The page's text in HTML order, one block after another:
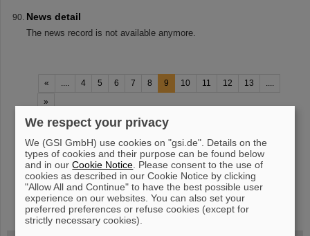
News detail
The news record is not available anymore.
« .... 4 5 6 7 8 9 10 11 12 13
....
»
instagramlinkedin youtubehelmholtz.socialfacebook
We respect your privacy
We (GSI GmbH) use cookies on "gsi.de". Details on the
types of cookies and their purpose can be found below
and in ourCookie Notice . Please consent to the use of
cookies as described in our Cookie Notice by clicking
"Allow All and Continue" to have the best possible user
experience on our websites. You can also set your
preferred preferences or refuse cookies (except for
strictly necessary cookies).